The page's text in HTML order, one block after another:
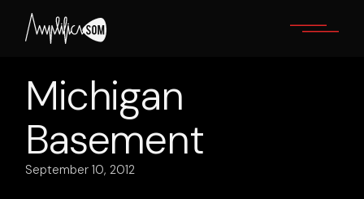
content
Michigan
Basement
September 10, 2012